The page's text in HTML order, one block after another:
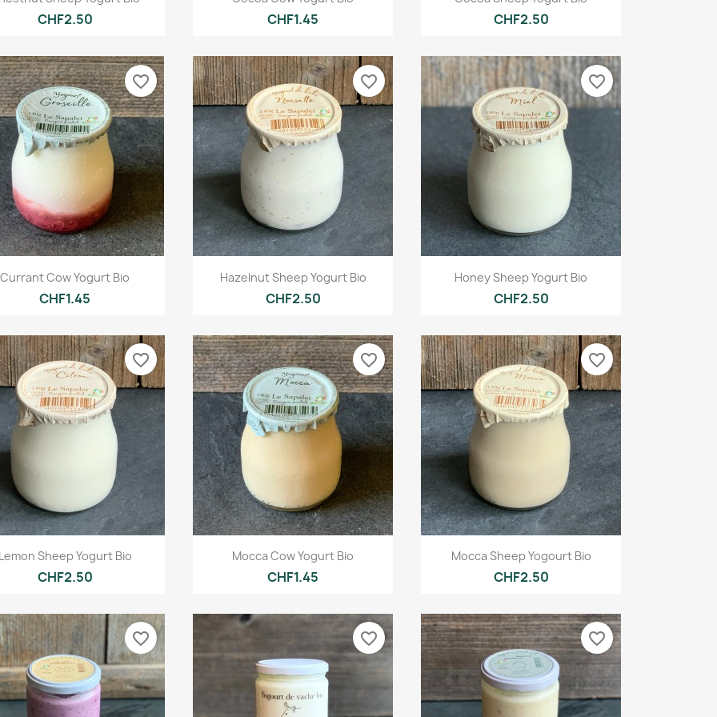
CHF2.50 CHF1.45 CHF2.50
Quick view
Currant Cow Yogurt Bio
CHF1.45
favorite_border
Quick view
Hazelnut Sheep Yogurt Bio
CHF2.50
favorite_border
Quick view
Honey Sheep Yogurt Bio
CHF2.50
favorite_border
Quick view
Sheep Yogurt Bio
CHF2.50
favorite_border
Quick view
Mocca Cow Yogurt Bio
CHF1.45
favorite_border
Quick view
Mocca Sheep Yogourt Bio
CHF2.50
favorite_border
favorite_border favorite_border favorite_border